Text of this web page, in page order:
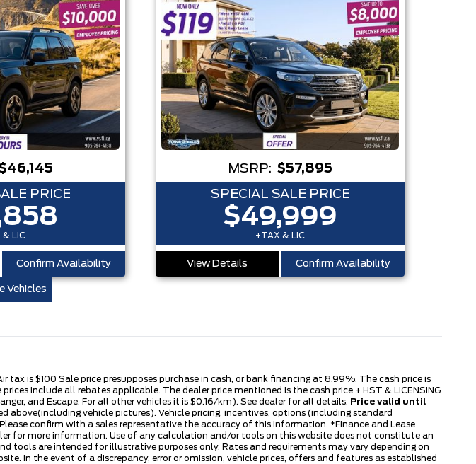
PRICE
& LIC
Confirm Availability
MSRP: $57,895
SPECIAL SALE PRICE
$49,999
+TAX & LIC
View Details Confirm Availability
Vehicles
is $100 Sale price presupposes purchase in cash, or bank financing at 8.99%. The cash price is
include all rebates applicable. The dealer price mentioned is the cash price + HST & LICENSING
and Escape. For all other vehicles it is $0.16/km). See dealer for all details. Price valid until
vehicle pictures). Vehicle pricing, incentives, options (including standard
confirm with a sales representative the accuracy of this information. *Finance and Lease
for more information. Use of any calculation and/or tools on this website does not constitute an
are intended for illustrative purposes only. Rates and requirements may vary depending on
In the event of a discrepancy, error or omission, vehicle prices, offers and features as established